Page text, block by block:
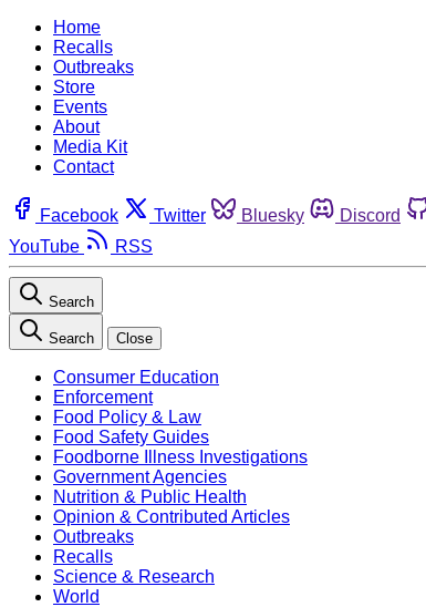
Home
Recalls
Outbreaks
Store
Events
About
Media Kit
Contact
Facebook Twitter Bluesky Discord
YouTube
RSS
Search
Search Close
Consumer Education
Enforcement
Food Policy & Law
Food Safety Guides
Foodborne Illness Investigations
Government Agencies
Nutrition & Public Health
Opinion & Contributed Articles
Outbreaks
Recalls
Science & Research
World